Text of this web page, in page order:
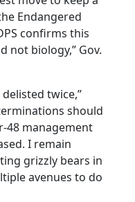
Endangered
confirms this
not biology,” Gov.
delisted twice,”
should
48 management
I remain
grizzly bears in
avenues to do